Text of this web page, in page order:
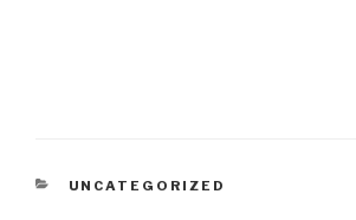
CATEGORIES
UNCATEGORIZED